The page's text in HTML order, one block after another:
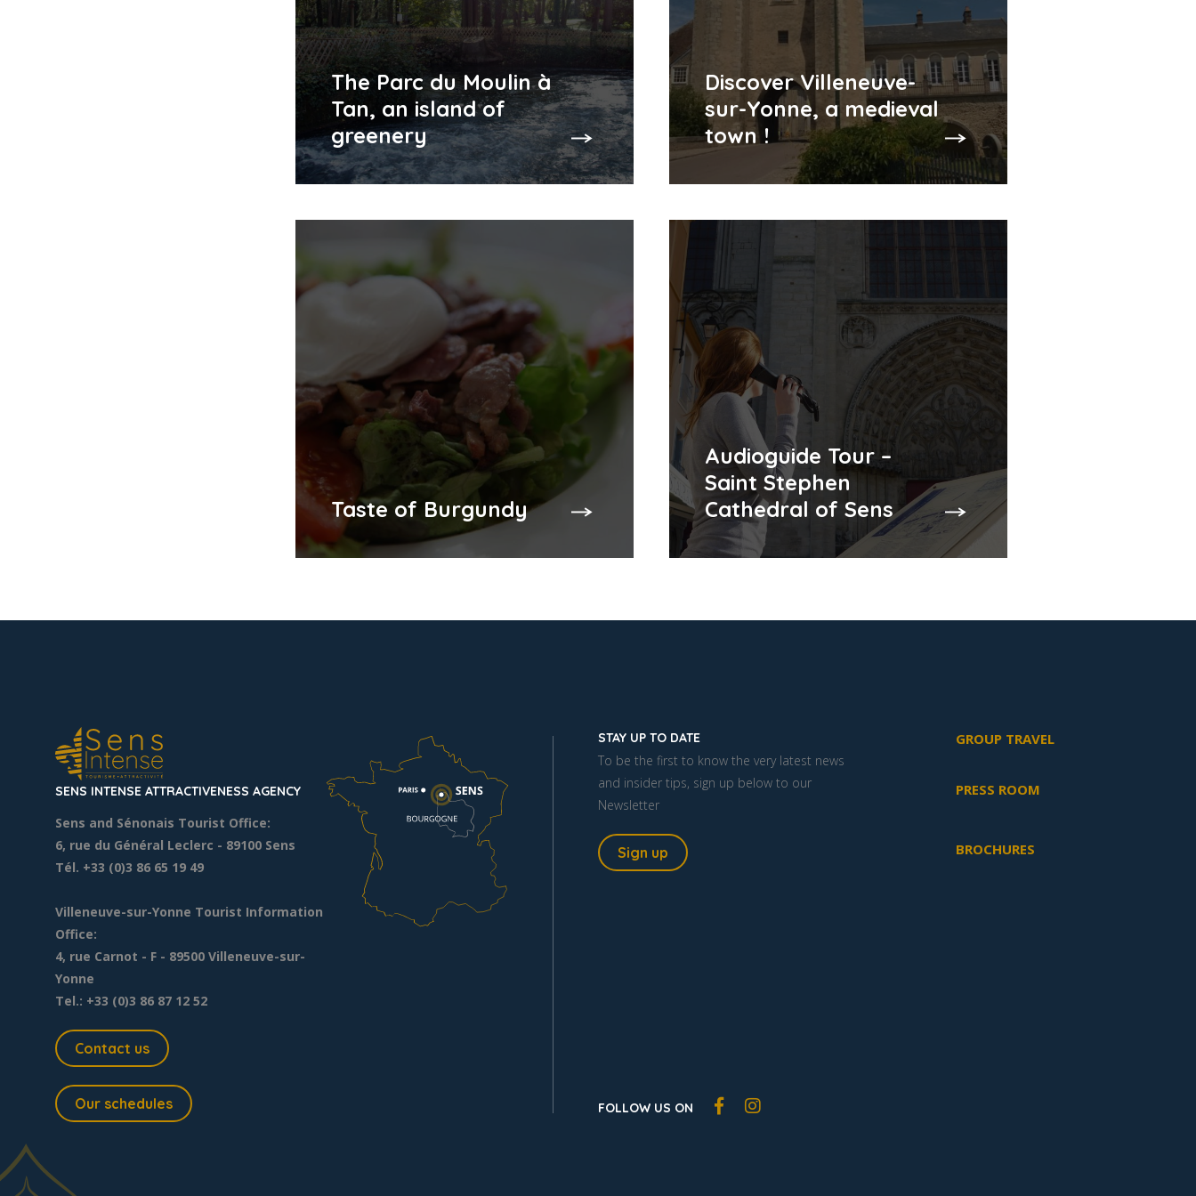
The Parc du Moulin à
Tan, an island of
greenery
Discover Villeneuve-
sur-Yonne, a medieval
town !
Taste of Burgundy
Audioguide Tour –
Saint Stephen
Cathedral of Sens
SENS INTENSE ATTRACTIVENESS AGENCY
Sens and Sénonais Tourist Office:
6, rue du Général Leclerc - 89100 Sens
Tél. +33 (0)3 86 65 19 49
Villeneuve-sur-Yonne Tourist Information
Office:
4, rue Carnot - F - 89500 Villeneuve-sur-
Yonne
Tel.: +33 (0)3 86 87 12 52
Contact us
Our schedules
STAY UP TO DATE
To be the first to know the very latest news
and insider tips, sign up below to our
Newsletter
Sign up
FOLLOW US ON
GROUP TRAVEL
PRESS ROOM
BROCHURES